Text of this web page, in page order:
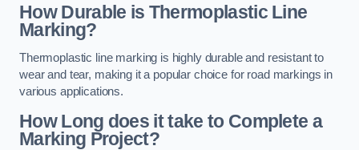
How Durable is Thermoplastic Line
Marking?
Thermoplastic line marking is highly durable and resistant to
wear and tear, making it a popular choice for road markings in
various applications.
How Long does it take to Complete a
Marking Project?